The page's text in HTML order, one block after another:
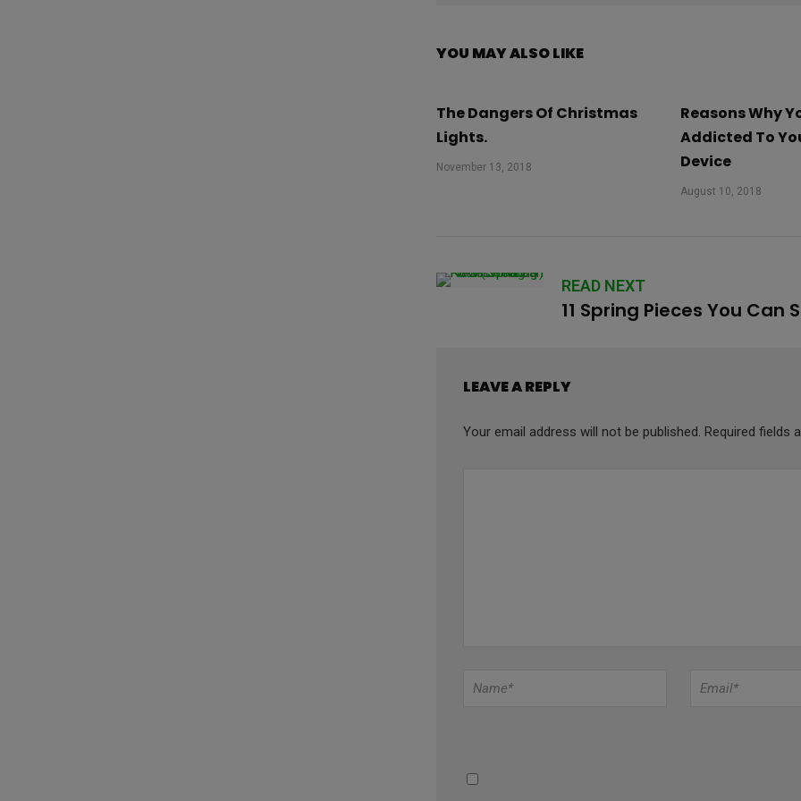
YOU MAY ALSO LIKE
The Dangers Of Christmas
Lights.
November 13, 2018
Reasons Why
Addicted To
Device
August 10, 2018
READ NEXT
11 Spring Pieces You
LEAVE A REPLY
Your email address will not be published. Required fields